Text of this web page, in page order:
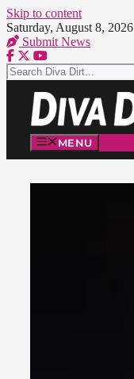
Skip to content
Saturday, August 8, 2026
Submit News
MENU